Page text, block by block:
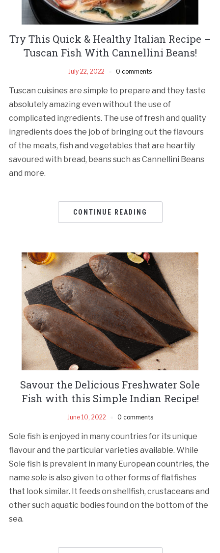
Try This Quick & Healthy Italian Recipe –
Tuscan Fish With Cannellini Beans!
July 22, 2022 0 comments
Tuscan cuisines are simple to prepare and they taste
absolutely amazing even without the use of
complicated ingredients. The use of fresh and quality
ingredients does the job of bringing out the flavours
of the meats, fish and vegetables that are heartily
savoured with bread, beans such as Cannellini Beans
and more.
CONTINUE READING
Savour the Delicious Freshwater Sole
Fish with this Simple Indian Recipe!
June 10, 2022 0 comments
Sole fish is enjoyed in many countries for its unique
flavour and the particular varieties available. While
Sole fish is prevalent in many European countries, the
name sole is also given to other forms of flatfishes
that look similar. It feeds on shellfish, crustaceans and
other such aquatic bodies found on the bottom of the
sea.